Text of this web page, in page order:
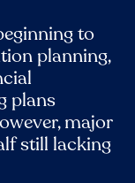
to
planning,
plans
major
still lacking